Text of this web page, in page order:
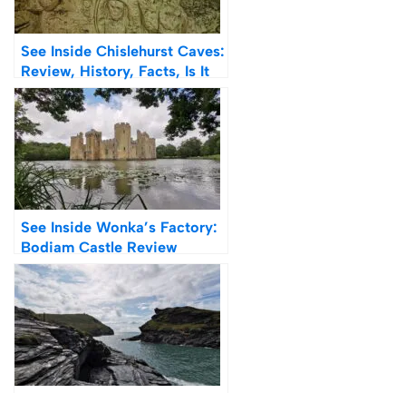
See Inside Chislehurst Caves:
Review, History, Facts, Is It
Worth Visiting?
See Inside Wonka’s Factory:
Bodiam Castle Review